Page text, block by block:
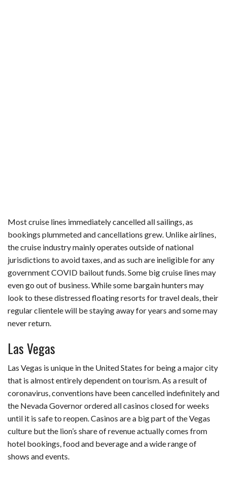
Most cruise lines immediately cancelled all sailings, as
bookings plummeted and cancellations grew. Unlike airlines,
the cruise industry mainly operates outside of national
jurisdictions to avoid taxes, and as such are ineligible for any
government COVID bailout funds. Some big cruise lines may
even go out of business. While some bargain hunters may
look to these distressed floating resorts for travel deals, their
regular clientele will be staying away for years and some may
never return.
Las Vegas
Las Vegas is unique in the United States for being a major city
that is almost entirely dependent on tourism. As a result of
coronavirus, conventions have been cancelled indefinitely and
the Nevada Governor ordered all casinos closed for weeks
until it is safe to reopen. Casinos are a big part of the Vegas
culture but the lion’s share of revenue actually comes from
hotel bookings, food and beverage and a wide range of
shows and events.